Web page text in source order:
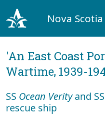
Nova
'An East Coast
Wartime, 1939-
SS Ocean Verityand SS
rescue ship